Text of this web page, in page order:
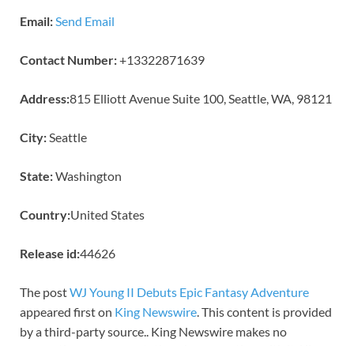
Email: Send Email
Contact Number:+13322871639
Address:815 Elliott Avenue Suite 100, Seattle, WA, 98121
City: Seattle
State:Washington
Country:United States
Release id:44626
The postWJ Young II Debuts Epic Fantasy Adventure
appeared first on King Newswire . This content is provided
by a third-party source.. King Newswire makes no